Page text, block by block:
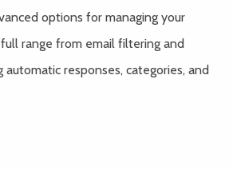
options for managing your
range from email filtering and
responses, categories, and